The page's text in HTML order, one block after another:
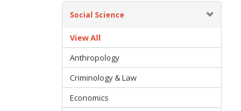
Social Science
View All
Anthropology
Criminology & Law
Economics